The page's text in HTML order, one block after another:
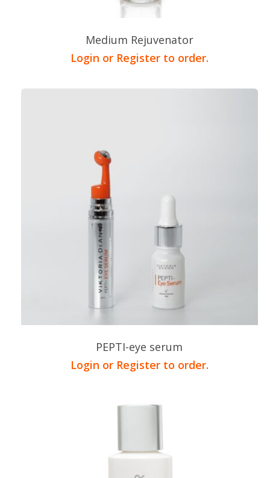
Medium Rejuvenator
Login or Register to order.
PEPTI-eye serum
Login or Register to order.